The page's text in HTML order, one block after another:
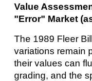
Value
"Error" Market
The 1989 Fleer
variations remain
their values can
grading, and the